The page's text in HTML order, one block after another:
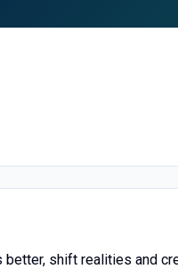
shift realities and